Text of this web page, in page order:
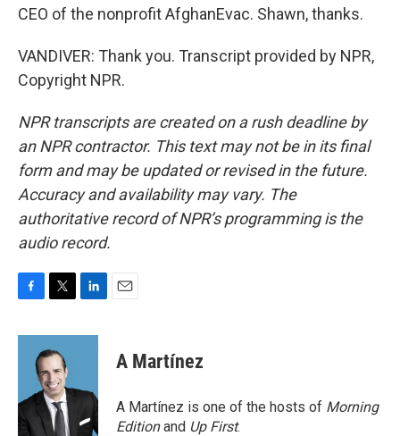
CEO of the nonprofit AfghanEvac. Shawn, thanks.
VANDIVER: Thank you. Transcript provided by NPR,
Copyright NPR.
NPR transcripts are created on a rush deadline by
an NPR contractor. This text may not be in its final
form and may be updated or revised in the future.
Accuracy and availability may vary. The
authoritative record of NPR’s programming is the
audio record.
c
o
k
i
t
t
e
r
n
d
n
A Martínez
A Martínez is one of the hosts of Morning
Editionand Up First.